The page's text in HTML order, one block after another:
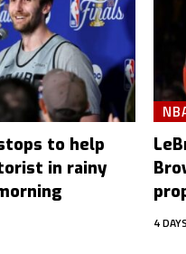
to help
in rainy
4